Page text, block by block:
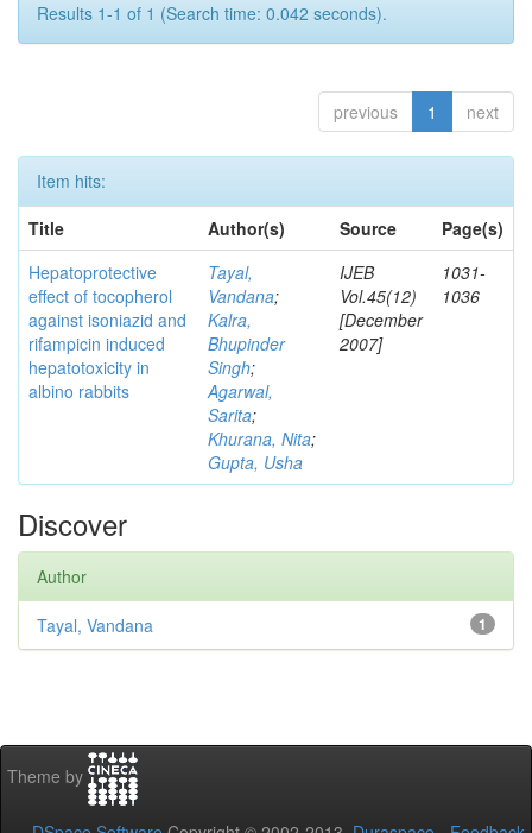
Results 1-1 of 1 (Search time: 0.042 seconds).
previous 1 next
Item hits:
Title
Author(s) Source
Page(s)
Hepatoprotective
effect of tocopherol
against isoniazid and
rifampicin induced
hepatotoxicity in
albino rabbits
Tayal,
Vandana;
Kalra,
Bhupinder
Singh;
Agarwal,
Sarita;
Khurana, Nita;
Gupta, Usha
IJEB
Vol.45(12)
[December
2007]
1031-
1036
Discover
Author
1
Tayal, Vandana
Theme by